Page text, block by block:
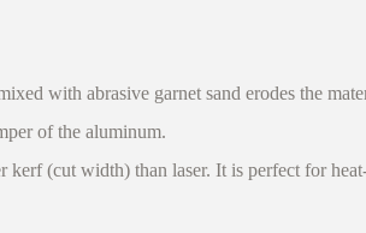
with abrasive garnet sand erodes the
of the aluminum.
(cut width) than laser. It is perfect for